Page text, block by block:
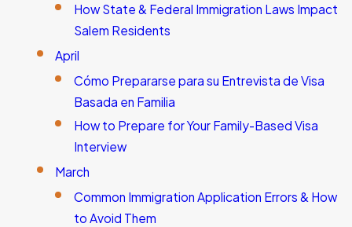
How State & Federal Immigration Laws Impact
Salem Residents
April
Cómo Prepararse para su Entrevista de Visa
Basada en Familia
How to Prepare for Your Family-Based Visa
Interview
March
Common Immigration Application Errors & How
to Avoid Them